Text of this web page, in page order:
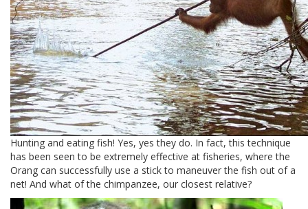
Hunting and eating fish! Yes, yes they do. In fact, this technique
has been seen to be extremely effective at fisheries, where the
Orang can successfully use a stick to maneuver the fish out of a
net! And what of the chimpanzee, our closest relative?